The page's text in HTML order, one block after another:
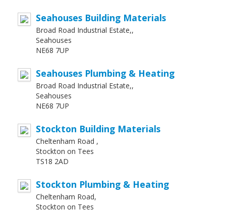
Seahouses Building Materials
Broad Road Industrial Estate,,
Seahouses
NE68 7UP
Seahouses Plumbing & Heating
Broad Road Industrial Estate,,
Seahouses
NE68 7UP
Stockton Building Materials
Cheltenham Road ,
Stockton on Tees
TS18 2AD
Stockton Plumbing & Heating
Cheltenham Road,
Stockton on Tees